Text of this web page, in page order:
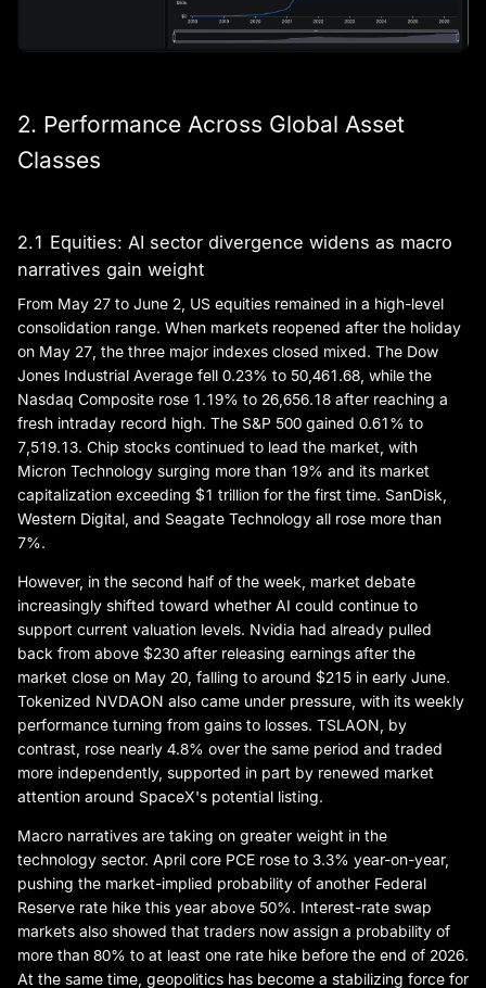
2. Performance Across Global Asset
Classes
2.1 Equities: AI sector divergence widens as macro
narratives gain weight
From May 27 to June 2, US equities remained in a high-level
consolidation range. When markets reopened after the holiday
on May 27, the three major indexes closed mixed. The Dow
Jones Industrial Average fell 0.23% to 50,461.68, while the
Nasdaq Composite rose 1.19% to 26,656.18 after reaching a
fresh intraday record high. The S&P 500 gained 0.61% to
7,519.13. Chip stocks continued to lead the market, with
Micron Technology surging more than 19% and its market
capitalization exceeding $1 trillion for the first time. SanDisk,
Western Digital, and Seagate Technology all rose more than
7%.
However, in the second half of the week, market debate
increasingly shifted toward whether AI could continue to
support current valuation levels. Nvidia had already pulled
back from above $230 after releasing earnings after the
market close on May 20, falling to around $215 in early June.
Tokenized NVDAON also came under pressure, with its weekly
performance turning from gains to losses. TSLAON, by
contrast, rose nearly 4.8% over the same period and traded
more independently, supported in part by renewed market
attention around SpaceX's potential listing.
Macro narratives are taking on greater weight in the
technology sector. April core PCE rose to 3.3% year-on-year,
pushing the market-implied probability of another Federal
Reserve rate hike this year above 50%. Interest-rate swap
markets also showed that traders now assign a probability of
more than 80% to at least one rate hike before the end of 2026.
At the same time, geopolitics has become a stabilizing force for